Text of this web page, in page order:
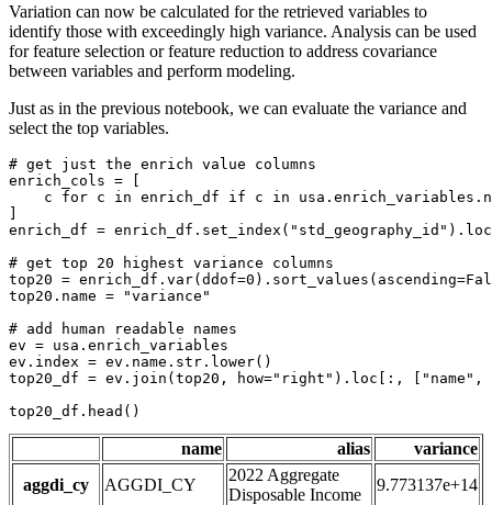
Variation can now be calculated for the retrieved variables to
identify those with exceedingly high variance. Analysis can be used
for feature selection or feature reduction to address covariance
between variables and perform modeling.
Just as in the previous notebook, we can evaluate the variance and
select the top variables.
# get just the enrich value columns
enrich_cols = [
    c
for c in enrich_df if c in
]
enrich_df = enrich_df.set_index( "std_geography_id"
# get top 20 highest variance columns
top20 = enrich_df.var(ddof=0 ).sort_values(ascending=
top20.name =
"variance"
# add human readable names
ev = usa.enrich_variables
ev.index = ev.name. str .lower()
top20_df = ev.join(top20, how="right" ).loc[:, [ "name" ,
top20_df.head()
name alias
variance
aggdi_cy
AGGDI_CY
2022 Aggregate
Disposable Income
9.773137e+14